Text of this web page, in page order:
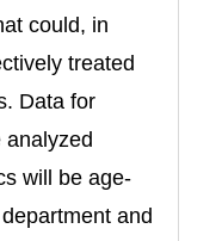
could, in
treated
Data for
will be age-
and